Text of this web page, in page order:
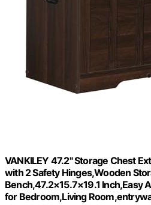
VANKILEY 47.2" Storage Chest
with 2 Safety Hinges,Wooden
Bench,47.2×15.7×19.1 Inch,Easy
for Bedroom,Living